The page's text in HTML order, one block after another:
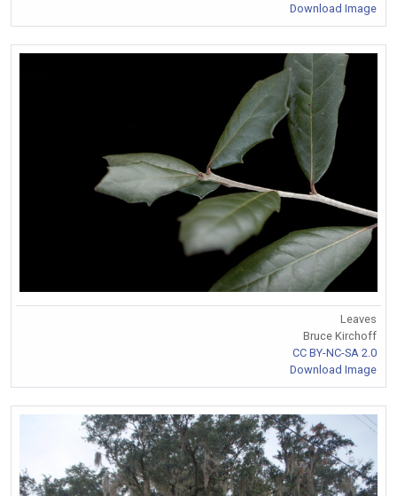
Download Image
Leaves
Bruce Kirchoff
CC BY-NC-SA 2.0
Download Image